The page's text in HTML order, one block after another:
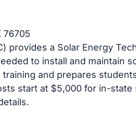
76705
provides a Solar Energy
to install and maintain
and prepares
start at $5,000 for in-state